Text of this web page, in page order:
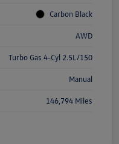
Carbon Black
AWD
Turbo Gas 4-Cyl 2.5L/150
Manual
146,794 Miles